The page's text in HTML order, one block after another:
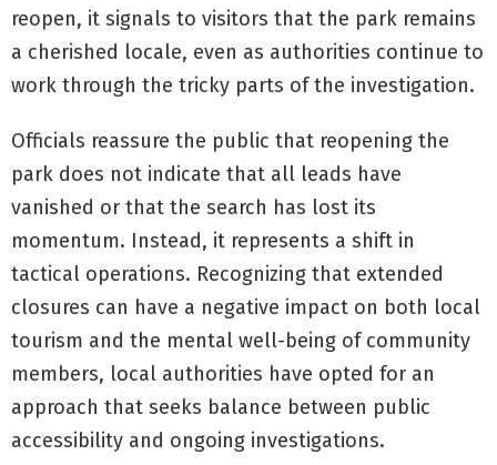
reopen, it signals to visitors that the park remains
a cherished locale, even as authorities continue to
work through the tricky parts of the investigation.
Officials reassure the public that reopening the
park does not indicate that all leads have
vanished or that the search has lost its
momentum. Instead, it represents a shift in
tactical operations. Recognizing that extended
closures can have a negative impact on both local
tourism and the mental well-being of community
members, local authorities have opted for an
approach that seeks balance between public
accessibility and ongoing investigations.